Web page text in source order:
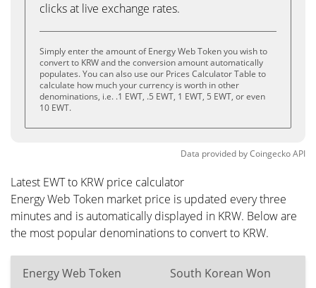
clicks at live exchange rates.
Simply enter the amount of Energy Web Token you wish to
convert to KRW and the conversion amount automatically
populates. You can also use our Prices Calculator Table to
calculate how much your currency is worth in other
denominations, i.e. .1 EWT, .5 EWT, 1 EWT, 5 EWT, or even
10 EWT.
Data provided byCoingeckoAPI
Latest EWT to KRW price calculator
Energy Web Token market price is updated every three
minutes and is automatically displayed in KRW. Below are
the most popular denominations to convert to KRW.
Energy Web Token South Korean Won